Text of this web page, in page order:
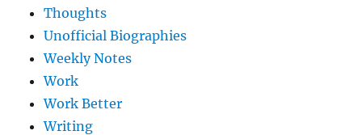
Thoughts
Unofficial Biographies
Weekly Notes
Work
Work Better
Writing